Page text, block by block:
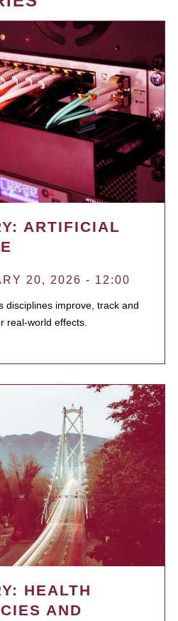
ARTIFICIAL
20, 2026 - 12:00
disciplines improve, track and
real-world effects.
HEALTH
AND